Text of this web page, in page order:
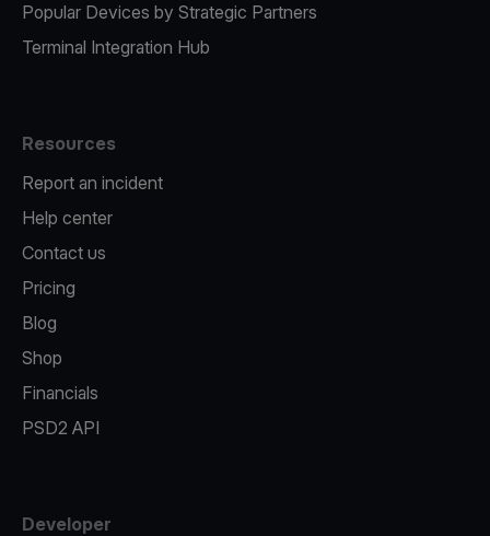
Popular Devices by Strategic Partners
Terminal Integration Hub
Resources
Report an incident
Help center
Contact us
Pricing
Blog
Shop
Financials
PSD2 API
Developer